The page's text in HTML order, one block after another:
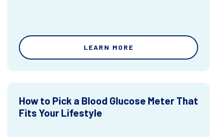
LEARN MORE
How to Pick a Blood Glucose Meter That
Fits Your Lifestyle